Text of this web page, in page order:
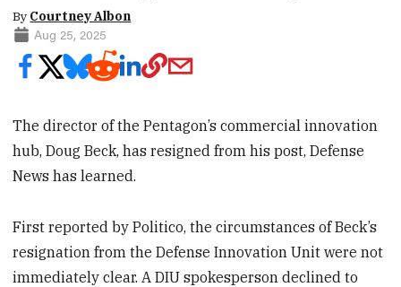
By Courtney Albon
Aug 25, 2025
The director of the Pentagon’s commercial innovation
hub, Doug Beck, has resigned from his post, Defense
News has learned.
First reported by Politico, the circumstances of Beck’s
resignation from the Defense Innovation Unit were not
immediately clear. A DIU spokesperson declined to